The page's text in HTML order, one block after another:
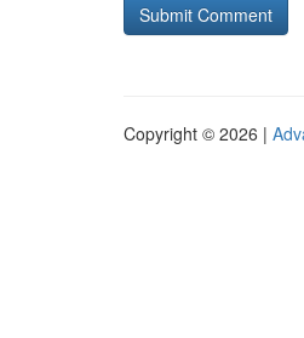
Copyright © 2026 |